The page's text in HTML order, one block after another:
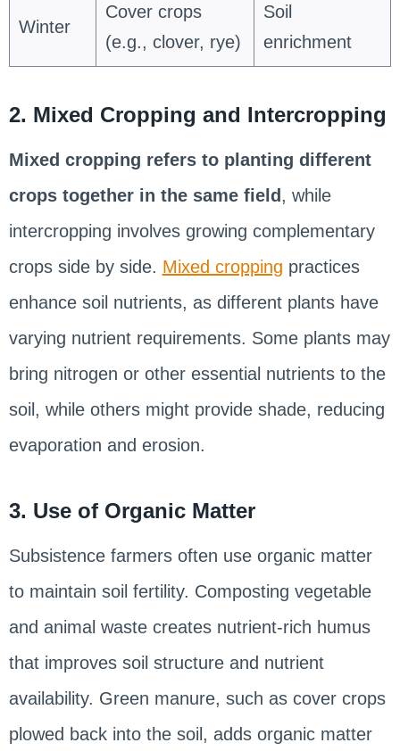
Winter
Cover crops
(e.g., clover, rye)
Soil
enrichment
2. Mixed Cropping and Intercropping
Mixed cropping refers to planting different
crops together in the same field , while
intercropping involves growing complementary
crops side by side. Mixed cropping practices
enhance soil nutrients, as different plants have
varying nutrient requirements. Some plants may
bring nitrogen or other essential nutrients to the
soil, while others might provide shade, reducing
evaporation and erosion.
3. Use of Organic Matter
Subsistence farmers often use organic matter
to maintain soil fertility. Composting vegetable
and animal waste creates nutrient-rich humus
that improves soil structure and nutrient
availability. Green manure, such as cover crops
plowed back into the soil, adds organic matter